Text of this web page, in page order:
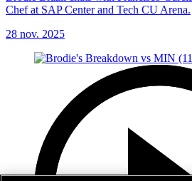
Chef at SAP Center and Tech CU Arena.
28 nov. 2025